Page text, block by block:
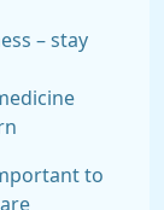
– stay
to